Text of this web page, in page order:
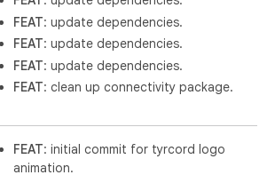
FEAT: update dependencies.
FEAT: update dependencies.
FEAT: update dependencies.
FEAT: clean up connectivity package.
FEAT: initial commit for tyrcord logo
animation.